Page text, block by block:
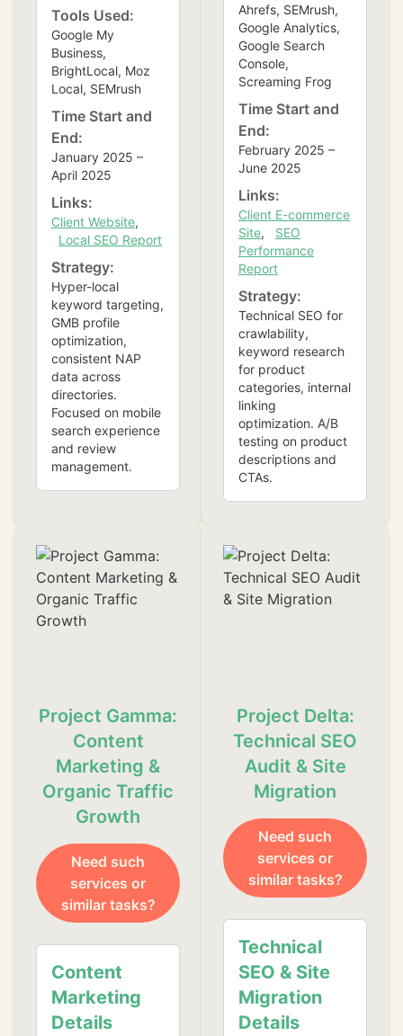
Tools Used:
Google My
Business,
BrightLocal, Moz
Local, SEMrush
Time Start and
End:
January 2025 –
April 2025
Links:
Client Website,
Local SEO Report
Strategy:
Hyper-local
keyword targeting,
GMB profile
optimization,
consistent NAP
data across
directories.
Focused on mobile
search experience
and review
management.
Ahrefs, SEMrush,
Google Analytics,
Google Search
Console,
Screaming Frog
Time Start and
End:
February 2025 –
June 2025
Links:
Client E-commerce
Site,
SEO
Performance
Report
Strategy:
Technical SEO for
crawlability,
keyword research
for product
categories, internal
linking
optimization. A/B
testing on product
descriptions and
CTAs.
Project Gamma:
Content
Marketing &
Organic Traffic
Growth
Need such
services or
similar tasks?
Content
Marketing
Details
Project Delta:
Technical SEO
Audit & Site
Migration
Need such
services or
similar tasks?
Technical
SEO & Site
Migration
Details
❄
❄
❄